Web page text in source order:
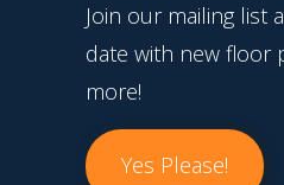
Join our mailing list
date with new floor
more!
Yes Please!